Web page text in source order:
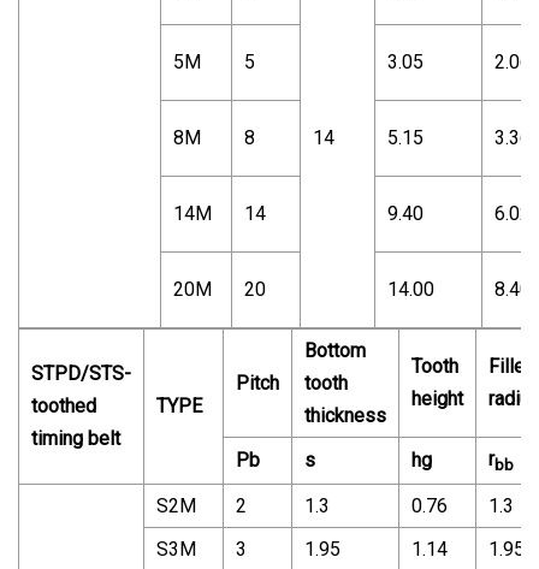
14
5M 5 3.05 2.06
8M 8 5.15 3.36
14M 14 9.40 6.02
20M 20 14.00 8.40
STPD/STS-
toothed
timing belt
TYPE
Pitch
Bottom
tooth
thickness
Tooth
height
Fillet
radius
Pb s hg rbb
S2M 2 1.3 0.76
1.3
S3M
3 1.95 1.14 1.95